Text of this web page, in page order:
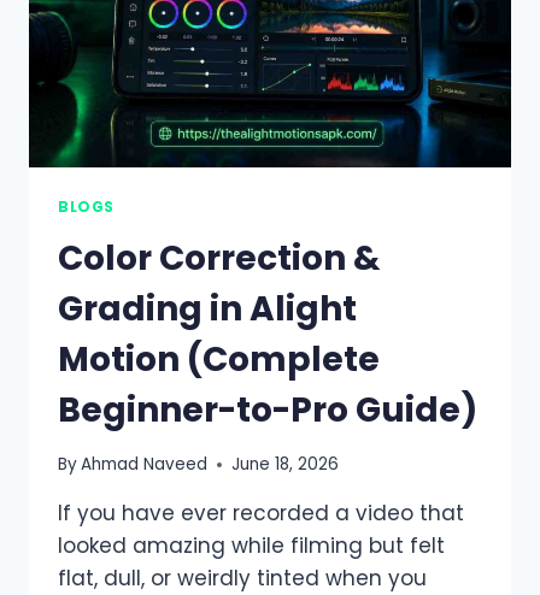
BLOGS
Color Correction &
Grading in Alight
Motion (Complete
Beginner-to-Pro Guide)
ByAhmad Naveed June 18, 2026
If you have ever recorded a video that
looked amazing while filming but felt
flat, dull, or weirdly tinted when you